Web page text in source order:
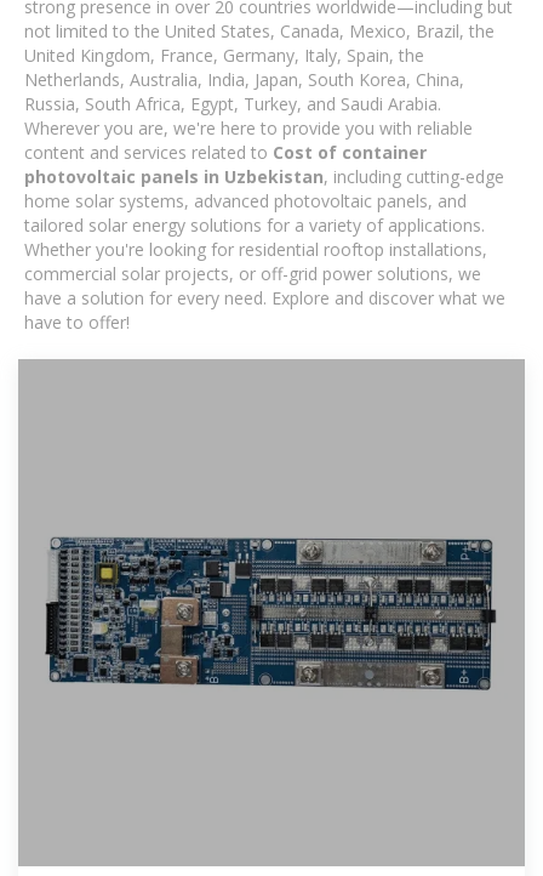
strong presence in over 20 countries worldwide—including but
not limited to the United States, Canada, Mexico, Brazil, the
United Kingdom, France, Germany, Italy, Spain, the
Netherlands, Australia, India, Japan, South Korea, China,
Russia, South Africa, Egypt, Turkey, and Saudi Arabia.
Wherever you are, we're here to provide you with reliable
content and services related to Cost of container
photovoltaic panels in Uzbekistan, including cutting-edge
home solar systems, advanced photovoltaic panels, and
tailored solar energy solutions for a variety of applications.
Whether you're looking for residential rooftop installations,
commercial solar projects, or off-grid power solutions, we
have a solution for every need. Explore and discover what we
have to offer!